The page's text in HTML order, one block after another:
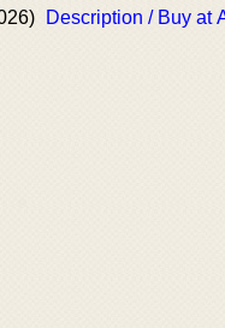
Description / Buy at